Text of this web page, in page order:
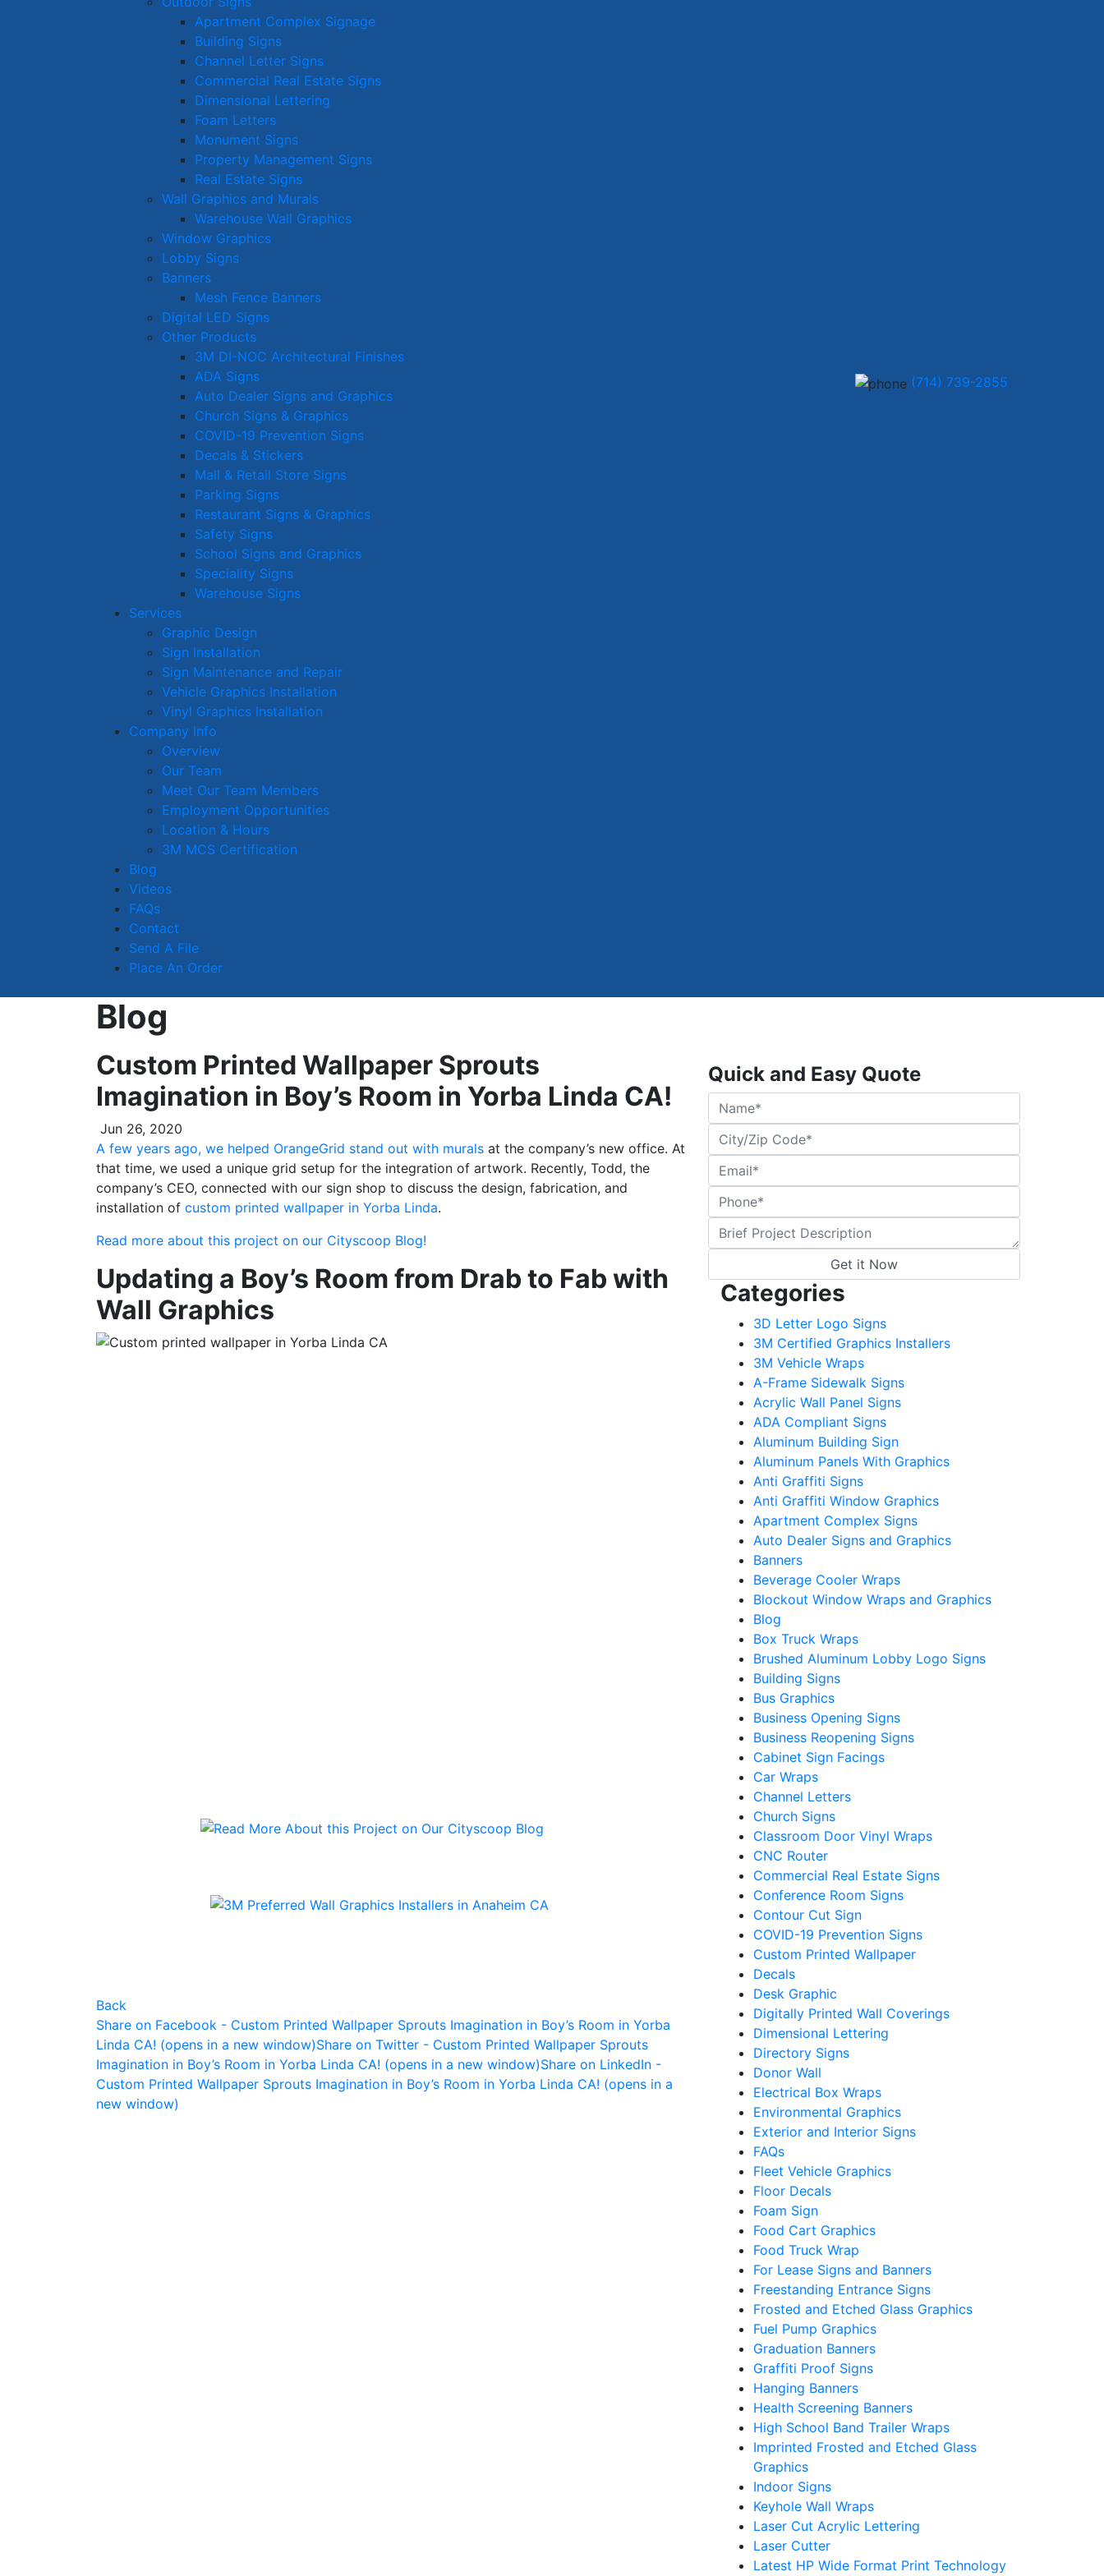
Apartment Complex Signage
Building Signs
Channel Letter Signs
Commercial Real Estate Signs
Dimensional Lettering
Foam Letters
Monument Signs
Property Management Signs
Real Estate Signs
Wall Graphics and Murals
Warehouse Wall Graphics
Window Graphics
Lobby Signs
Banners
Mesh Fence Banners
Digital LED Signs
Other Products
3M DI-NOC Architectural Finishes
ADA Signs
Auto Dealer Signs and Graphics
Church Signs & Graphics
COVID-19 Prevention Signs
Decals & Stickers
Mall & Retail Store Signs
Parking Signs
Restaurant Signs & Graphics
Safety Signs
School Signs and Graphics
Speciality Signs
Warehouse Signs
Services
Graphic Design
Sign Installation
Sign Maintenance and Repair
Vehicle Graphics Installation
Vinyl Graphics Installation
Company Info
Overview
Our Team
Meet Our Team Members
Employment Opportunities
Location & Hours
3M MCS Certification
Blog
Videos
FAQs
Contact
Send A File
Place An Order
(714) 739-2855
Blog
Custom Printed Wallpaper Sprouts
Imagination in Boy’s Room in Yorba Linda CA!
Jun 26, 2020
A few years ago, we helped OrangeGrid stand out with murals at the company’s new office. At
that time, we used a unique grid setup for the integration of artwork. Recently, Todd, the
company’s CEO, connected with our sign shop to discuss the design, fabrication, and
installation of custom printed wallpaper in Yorba Linda.
Read more about this project on our Cityscoop Blog!
Updating a Boy’s Room from Drab to Fab with
Wall Graphics
Back
Share on Facebook - Custom Printed Wallpaper Sprouts Imagination in Boy’s Room in Yorba
Linda CA! (opens in a new window)Share on Twitter - Custom Printed Wallpaper Sprouts
Imagination in Boy’s Room in Yorba Linda CA! (opens in a new window)Share on LinkedIn -
Custom Printed Wallpaper Sprouts Imagination in Boy’s Room in Yorba Linda CA! (opens in a
new window)
Quick and Easy Quote
Categories
3D Letter Logo Signs
3M Certified Graphics Installers
3M Vehicle Wraps
A-Frame Sidewalk Signs
Acrylic Wall Panel Signs
ADA Compliant Signs
Aluminum Building Sign
Aluminum Panels With Graphics
Anti Graffiti Signs
Anti Graffiti Window Graphics
Apartment Complex Signs
Auto Dealer Signs and Graphics
Banners
Beverage Cooler Wraps
Blockout Window Wraps and Graphics
Blog
Box Truck Wraps
Brushed Aluminum Lobby Logo Signs
Building Signs
Bus Graphics
Business Opening Signs
Business Reopening Signs
Cabinet Sign Facings
Car Wraps
Channel Letters
Church Signs
Classroom Door Vinyl Wraps
CNC Router
Commercial Real Estate Signs
Conference Room Signs
Contour Cut Sign
COVID-19 Prevention Signs
Custom Printed Wallpaper
Decals
Desk Graphic
Digitally Printed Wall Coverings
Dimensional Lettering
Directory Signs
Donor Wall
Electrical Box Wraps
Environmental Graphics
Exterior and Interior Signs
FAQs
Fleet Vehicle Graphics
Floor Decals
Foam Sign
Food Cart Graphics
Food Truck Wrap
For Lease Signs and Banners
Freestanding Entrance Signs
Frosted and Etched Glass Graphics
Fuel Pump Graphics
Graduation Banners
Graffiti Proof Signs
Hanging Banners
Health Screening Banners
High School Band Trailer Wraps
Imprinted Frosted and Etched Glass
Graphics
Indoor Signs
Keyhole Wall Wraps
Laser Cut Acrylic Lettering
Laser Cutter
Latest HP Wide Format Print Technology